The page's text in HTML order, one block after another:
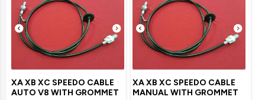
XA XB XC SPEEDO CABLE
AUTO V8 WITH GROMMET
XA XB XC SPEEDO CABLE
MANUAL WITH GROMMET